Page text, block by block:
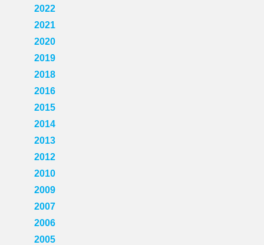
2022
2021
2020
2019
2018
2016
2015
2014
2013
2012
2010
2009
2007
2006
2005